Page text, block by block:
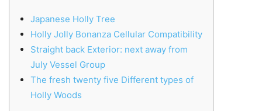
Japanese Holly Tree
Holly Jolly Bonanza Cellular Compatibility
Straight back Exterior: next away from
July Vessel Group
The fresh twenty five Different types of
Holly Woods